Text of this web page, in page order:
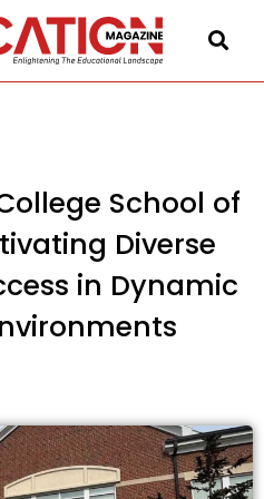
School of
Diverse
in Dynamic